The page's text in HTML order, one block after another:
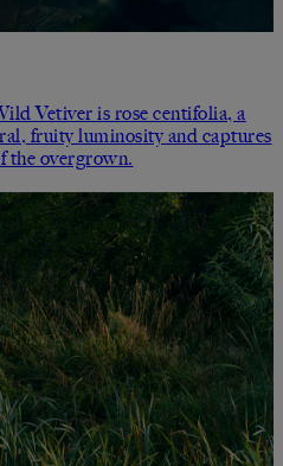
Vetiver is rose centifolia, a
fruity luminosity and captures
the overgrown.